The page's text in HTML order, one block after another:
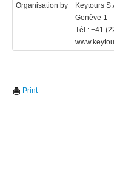
Organisation by
Keytours
Genève 1
Tél : +41
Print